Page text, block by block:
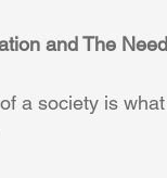
and The
a society is